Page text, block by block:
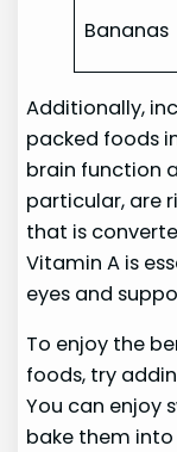
Bananas
Additionally,
packed foods
brain function
particular, are
that is
Vitamin A is
eyes and
To enjoy the
foods, try
You can enjoy
bake them into